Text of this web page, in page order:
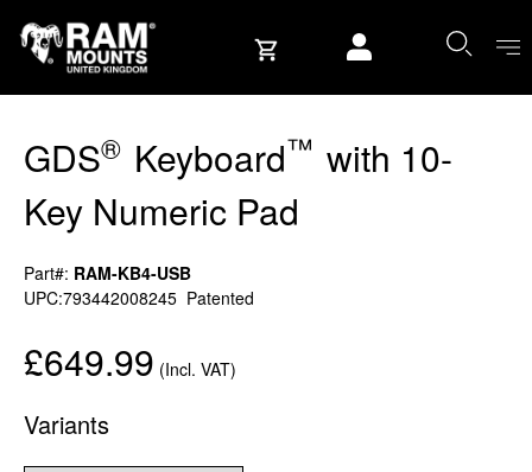
GDS® Keyboard™ with 10-
Key Numeric Pad
Part#: RAM-KB4-USB
UPC:793442008245 Patented
£649.99 (Incl. VAT)
Variants